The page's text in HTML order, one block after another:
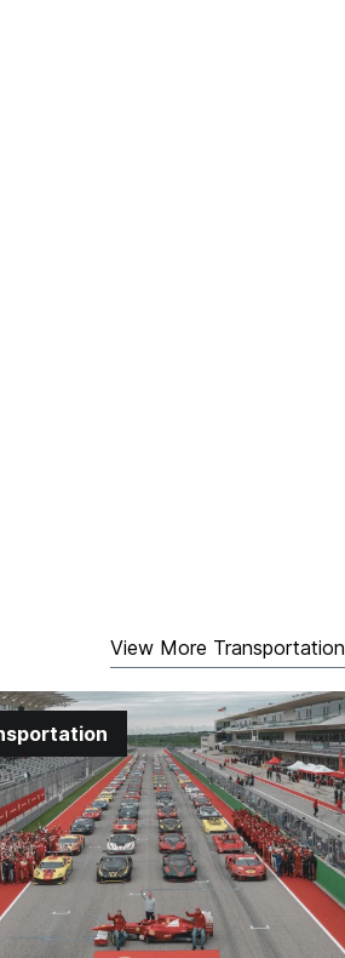
View More Transportation